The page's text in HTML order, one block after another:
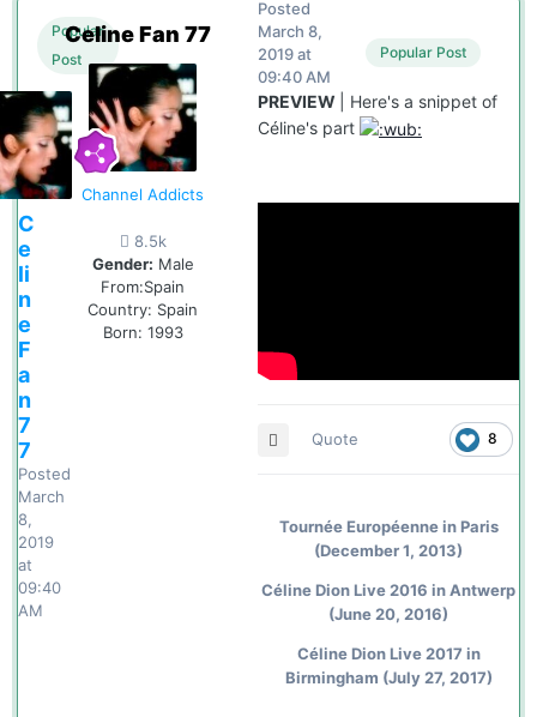
Popular
Post
C
e
li
n
e
F
a
n
7
7
Posted
March
8,
2019
at
09:40
AM
Celine Fan 77
Channel Addicts
8.5k
Gender: Male
From:Spain
Country: Spain
Born: 1993
Popular Post
Posted
March 8,
2019 at
09:40 AM
PREVIEW
| Here's a snippet of
Céline's part
8
Quote
Tournée Européenne in Paris
(December 1, 2013)
Céline Dion Live 2016 in Antwerp
(June 20, 2016)
Céline Dion Live 2017 in
Birmingham (July 27, 2017)